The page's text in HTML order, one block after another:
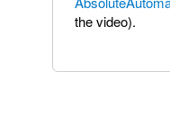
the video).